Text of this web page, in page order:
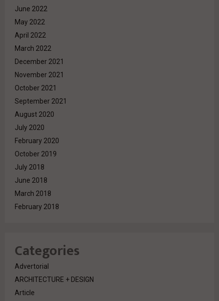
June 2022
May 2022
April 2022
March 2022
December 2021
November 2021
October 2021
September 2021
August 2020
July 2020
February 2020
October 2019
July 2018
June 2018
March 2018
February 2018
Categories
Advertorial
ARCHITECTURE + DESIGN
Article